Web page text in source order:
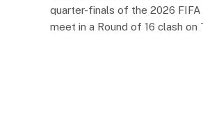
quarter-finals of the 2026 FIFA
meet in a Round of 16 clash on